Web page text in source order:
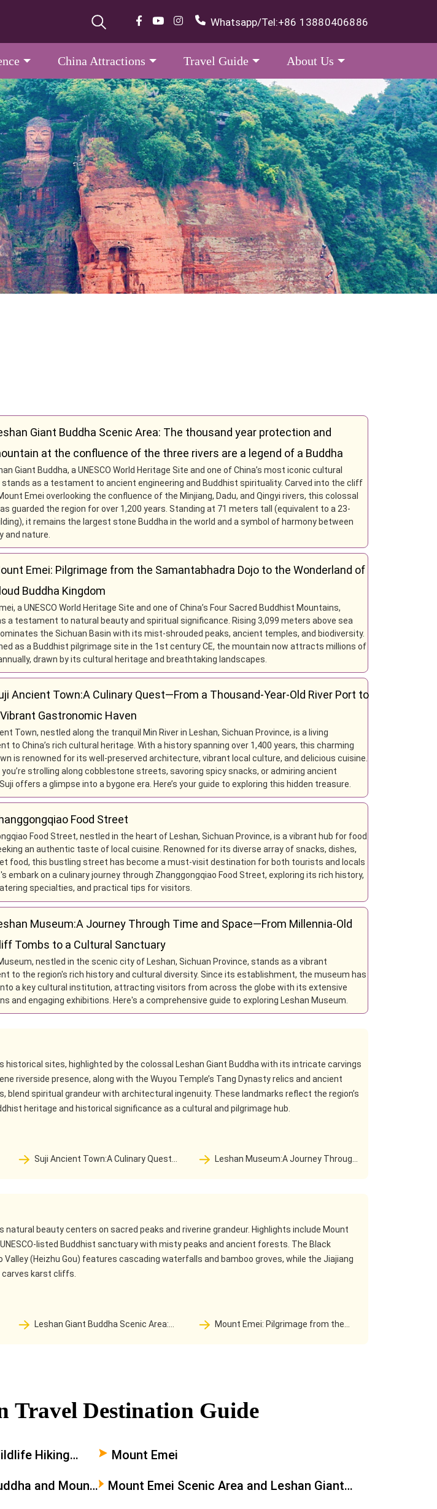
Whatsapp/Tel:+86 13880406886
China Attractions Travel Guide About Us
Giant Buddha Scenic Area: The thousand year protection and
at the confluence of the three rivers are a legend of a Buddha
Giant Buddha, a UNESCO World Heritage Site and one of China’s most iconic cultural
stands as a testament to ancient engineering and Buddhist spirituality. Carved into the cliff
Emei overlooking the confluence of the Minjiang, Dadu, and Qingyi rivers, this colossal
guarded the region for over 1,200 years. Standing at 71 meters tall (equivalent to a 23-
it remains the largest stone Buddha in the world and a symbol of harmony between
and nature.
Emei: Pilgrimage from the Samantabhadra Dojo to the Wonderland of
Buddha Kingdom
a UNESCO World Heritage Site and one of China’s Four Sacred Buddhist Mountains,
a testament to natural beauty and spiritual significance. Rising 3,099 meters above sea
the Sichuan Basin with its mist-shrouded peaks, ancient temples, and biodiversity.
as a Buddhist pilgrimage site in the 1st century CE, the mountain now attracts millions of
drawn by its cultural heritage and breathtaking landscapes.
Ancient Town:A Culinary Quest—From a Thousand-Year-Old River Port to
Gastronomic Haven
Town, nestled along the tranquil Min River in Leshan, Sichuan Province, is a living
to China’s rich cultural heritage. With a history spanning over 1,400 years, this charming
is renowned for its well-preserved architecture, vibrant local culture, and delicious cuisine.
strolling along cobblestone streets, savoring spicy snacks, or admiring ancient
offers a glimpse into a bygone era. Here’s your guide to exploring this hidden treasure.
Food Street
Food Street, nestled in the heart of Leshan, Sichuan Province, is a vibrant hub for food
an authentic taste of local cuisine. Renowned for its diverse array of snacks, dishes,
food, this bustling street has become a must-visit destination for both tourists and locals
embark on a culinary journey through Zhanggongqiao Food Street, exploring its rich history,
specialties, and practical tips for visitors.
Museum:A Journey Through Time and Space—From Millennia-Old
Tombs to a Cultural Sanctuary
nestled in the scenic city of Leshan, Sichuan Province, stands as a vibrant
to the region's rich history and cultural diversity. Since its establishment, the museum has
a key cultural institution, attracting visitors from across the globe with its extensive
and engaging exhibitions. Here's a comprehensive guide to exploring Leshan Museum.
historical sites, highlighted by the colossal Leshan Giant Buddha with its intricate carvings
riverside presence, along with the Wuyou Temple’s Tang Dynasty relics and ancient
blend spiritual grandeur with architectural ingenuity. These landmarks reflect the region’s
heritage and historical significance as a cultural and pilgrimage hub.
natural beauty centers on sacred peaks and riverine grandeur. Highlights include Mount
UNESCO-listed Buddhist sanctuary with misty peaks and ancient forests. The Black
Valley (Heizhu Gou) features cascading waterfalls and bamboo groves, while the Jiajiang
karst cliffs.
Travel Destination Guide
Hiking
Mount Emei
and Mount
Mount Emei Scenic Area and Leshan Giant